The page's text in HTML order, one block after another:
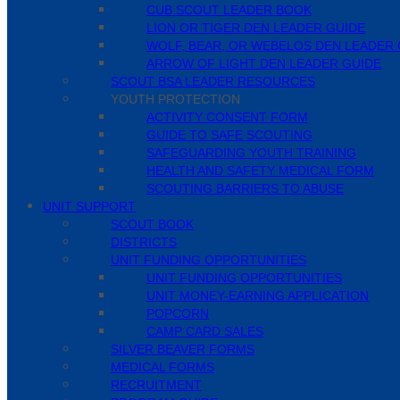
CUB SCOUT LEADER BOOK
LION OR TIGER DEN LEADER GUIDE
WOLF, BEAR, OR WEBELOS DEN LEADER
ARROW OF LIGHT DEN LEADER GUIDE
SCOUT BSA LEADER RESOURCES
YOUTH PROTECTION
ACTIVITY CONSENT FORM
GUIDE TO SAFE SCOUTING
SAFEGUARDING YOUTH TRAINING
HEALTH AND SAFETY MEDICAL FORM
SCOUTING BARRIERS TO ABUSE
UNIT SUPPORT
SCOUT BOOK
DISTRICTS
UNIT FUNDING OPPORTUNITIES
UNIT FUNDING OPPORTUNITIES
UNIT MONEY-EARNING APPLICATION
POPCORN
CAMP CARD SALES
SILVER BEAVER FORMS
MEDICAL FORMS
RECRUITMENT